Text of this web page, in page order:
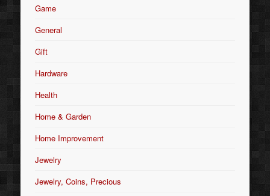
Game
General
Gift
Hardware
Health
Home & Garden
Home Improvement
Jewelry
Jewelry, Coins, Precious